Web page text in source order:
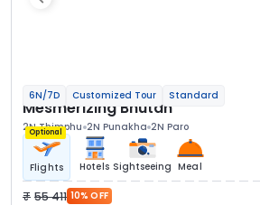
6N/7D Customized Tour Standard
Mesmerizing Bhutan
2N Thimphu 2N Punakha 2N Paro
Optional
Flights Hotels Sightseeing Meal
55 411 10% OFF